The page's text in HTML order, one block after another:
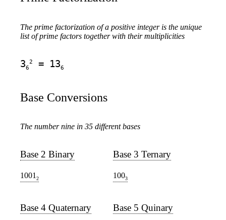
The prime factorization of a positive integer is the unique
list of prime factors together with their multiplicities
36
2 = 136
Base Conversions
The number nine in 35 different bases
Base 2 Binary
1001 2
Base 3 Ternary
1003
Base 4 Quaternary Base 5 Quinary